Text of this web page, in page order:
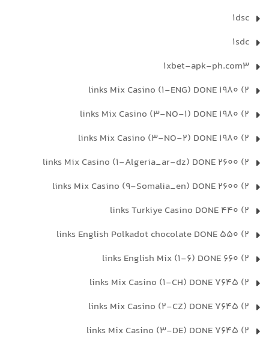
1dsc
1sdc
1xbet-apk-ph.com3
2) 1980 links Mix Casino (1-ENG) DONE
2) 1980 links Mix Casino (3-NO-1) DONE
2) 1980 links Mix Casino (3-NO-2) DONE
2) 2600 links Mix Casino (1-Algeria_ar-dz) DONE
2) 2600 links Mix Casino (9-Somalia_en) DONE
2) 440 links Turkiye Casino DONE
2) 550 links English Polkadot chocolate DONE
2) 660 links English Mix (1-6) DONE
2) 7645 links Mix Casino (1-CH) DONE
2) 7645 links Mix Casino (2-CZ) DONE
2) 7645 links Mix Casino (3-DE) DONE